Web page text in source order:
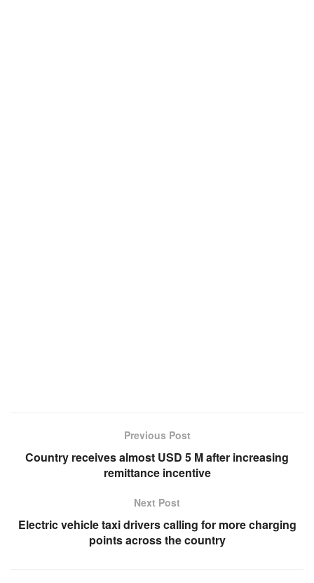
Previous Post
Country receives almost USD 5 M after increasing
remittance incentive
Next Post
Electric vehicle taxi drivers calling for more charging
points across the country